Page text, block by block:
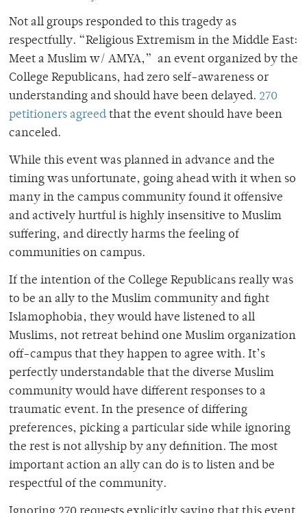
Not all groups responded to this tragedy as
respectfully. “Religious Extremism in the Middle East:
Meet a Muslim w/ AMYA,” an event organized by the
College Republicans, had zero self-awareness or
understanding and should have been delayed. 270
petitioners agreed that the event should have been
canceled.
While this event was planned in advance and the
timing was unfortunate, going ahead with it when so
many in the campus community found it offensive
and actively hurtful is highly insensitive to Muslim
suffering, and directly harms the feeling of
communities on campus.
If the intention of the College Republicans really was
to be an ally to the Muslim community and fight
Islamophobia, they would have listened to all
Muslims, not retreat behind one Muslim organization
off-campus that they happen to agree with. It’s
perfectly understandable that the diverse Muslim
community would have different responses to a
traumatic event. In the presence of differing
preferences, picking a particular side while ignoring
the rest is not allyship by any definition. The most
important action an ally can do is to listen and be
respectful of the community.